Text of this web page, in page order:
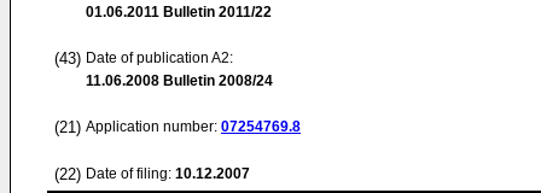
01.06.2011 Bulletin 2011/22
(43) Date of publication A2:
11.06.2008 Bulletin 2008/24
(21) Application number: 07254769.8
(22) Date of filing: 10.12.2007